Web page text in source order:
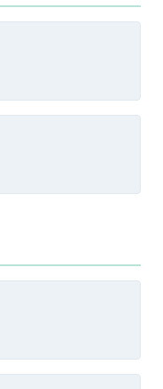
Microsoft,
(AWS,
accelerates
poses a
failure, which can
lost revenue,
to reputation
hit.
geopolitical
GDPR and